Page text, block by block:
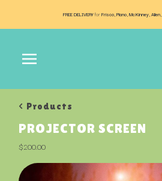
FREE DELIVERYforFrisco, Plano, McKinney, Allen,
< Products
PROJECTOR SCREEN
$200.00